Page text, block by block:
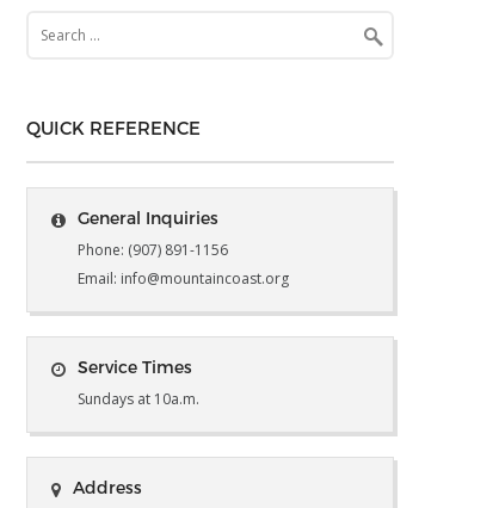
for:
QUICK REFERENCE
General Inquiries
Phone: (907) 891-1156
Email: info@mountaincoast.org
Service Times
Sundays at 10a.m.
Address